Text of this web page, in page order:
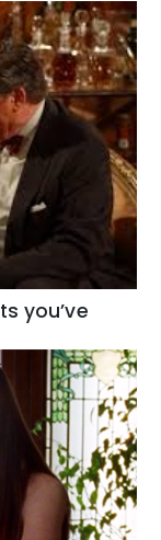
you’ve